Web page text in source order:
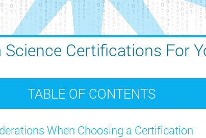
Science Certifications For
TABLE OF CONTENTS
When Choosing a Certification